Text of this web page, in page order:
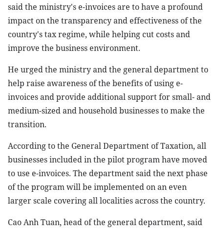
said the ministry's e-invoices are to have a profound
impact on the transparency and effectiveness of the
country's tax regime, while helping cut costs and
improve the business environment.
He urged the ministry and the general department to
help raise awareness of the benefits of using e-
invoices and provide additional support for small- and
medium-sized and household businesses to make the
transition.
According to the General Department of Taxation, all
businesses included in the pilot program have moved
to use e-invoices. The department said the next phase
of the program will be implemented on an even
larger scale covering all localities across the country.
Cao Anh Tuan, head of the general department, said